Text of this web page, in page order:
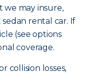
we may insure,
rental car. If
(see options
coverage.
collision losses,